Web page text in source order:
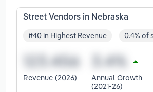
Street Vendors in Nebraska
#40 in Highest Revenue 0.4% of
Revenue (2026)
Annual Growth
(2021-26)